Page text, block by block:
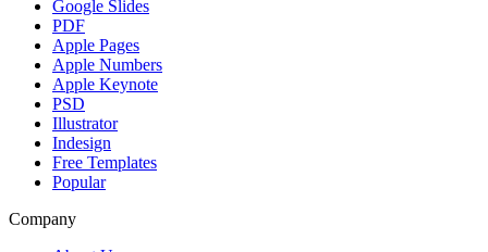
Google Slides
PDF
Apple Pages
Apple Numbers
Apple Keynote
PSD
Illustrator
Indesign
Free Templates
Popular
Company